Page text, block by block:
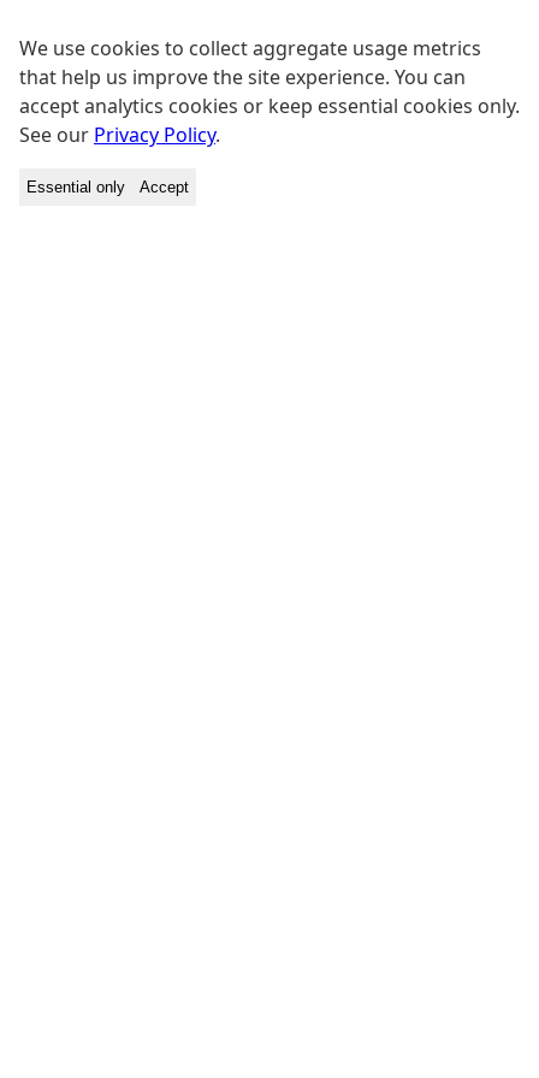
We use cookies to collect aggregate usage metrics
that help us improve the site experience. You can
accept analytics cookies or keep essential cookies only.
See our Privacy Policy.
Essential only Accept